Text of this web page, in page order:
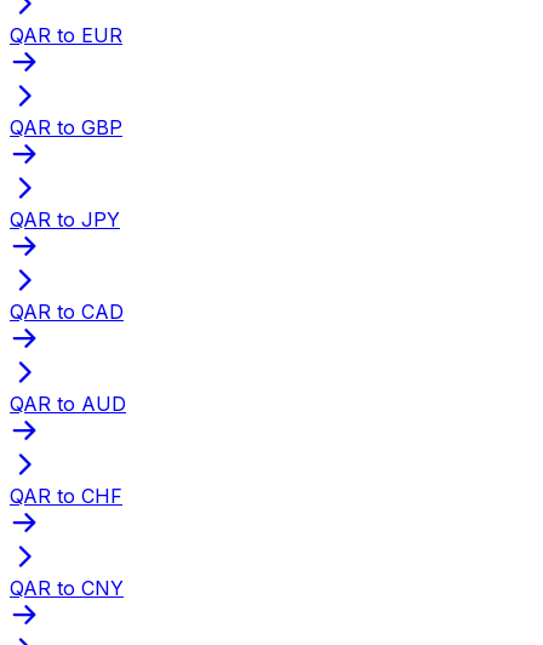
QAR to EUR
QAR to GBP
QAR to JPY
QAR to CAD
QAR to AUD
QAR to CHF
QAR to CNY